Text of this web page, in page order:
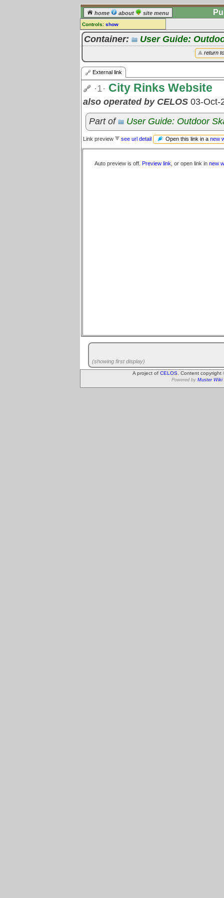
home about site menu
Controls: show
External Link
[log in] or [register] to leave a
comment for this link.
Go to: all links
Container: User Guide:
return
External link
·1· City Rinks Website
also operated by CELOS 03-
Part of
User Guide: Outdoor
Link preview see url detail Open this link in a new
Auto preview is off. Preview link , or open link in new
(showing first display)
A project of CELOS . Content
Powered by Muster Wiki